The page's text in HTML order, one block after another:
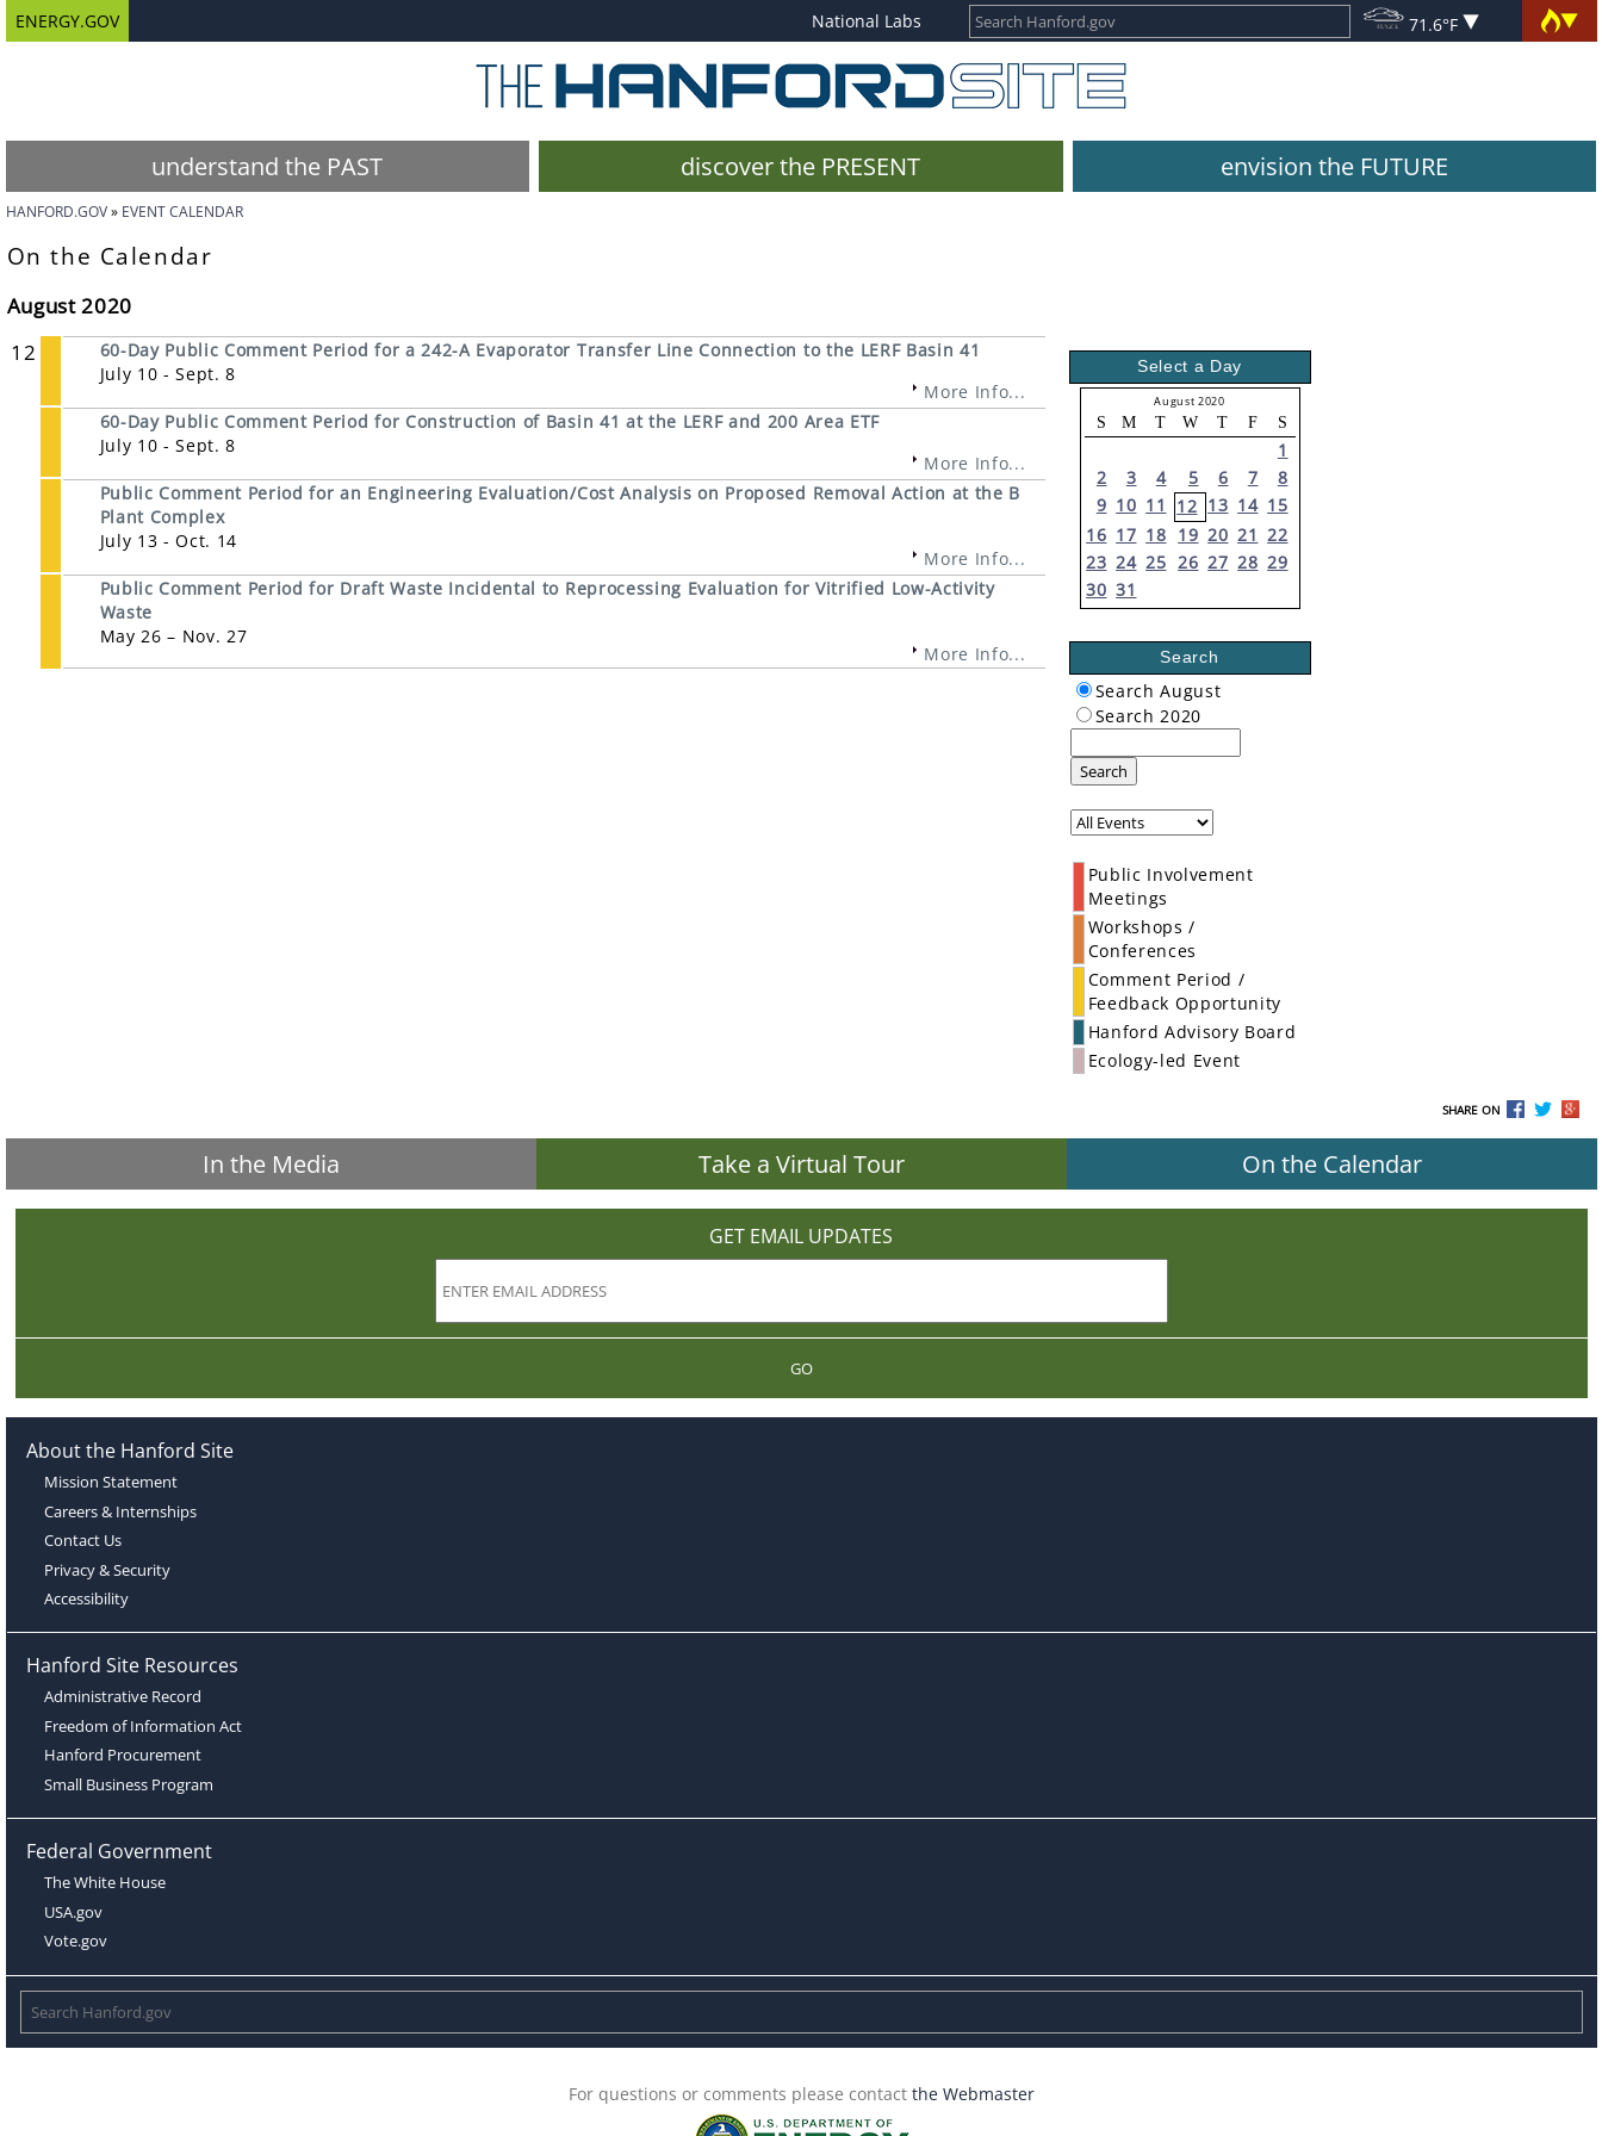
ENERGY.GOV National Labs 71.6°F
understand the PAST discover the PRESENT envision the FUTURE
HANFORD.GOV EVENT CALENDAR
On the Calendar
August 2020
12
60-Day Public Comment Period for a 242-A Evaporator Transfer Line Connection to the LERF Basin 41
July 10 - Sept. 8
More Info...
60-Day Public Comment Period for Construction of Basin 41 at the LERF and 200 Area ETF
July 10 - Sept. 8
More Info...
Public Comment Period for an Engineering Evaluation/Cost Analysis on Proposed Removal Action at the B
Plant Complex
July 13 - Oct. 14
More Info...
Public Comment Period for Draft Waste Incidental to Reprocessing Evaluation for Vitrified Low-Activity
Waste
May 26 – Nov. 27
More Info...
Select a Day
August 2020
S M T W T F S
1
2
3 4 5 6 7
8
9 10 11 12 13 14 15
16 17 18 19 20 21 22
23 24 25 26 27 28 29
30 31
Search
Search August
Search 2020
Search
Public Involvement
Meetings
Workshops /
Conferences
Comment Period /
Feedback Opportunity
Hanford Advisory Board
Ecology-led Event
SHARE ON
In the Media Take a Virtual Tour On the Calendar
GET EMAIL UPDATES
GO
About the Hanford Site
Mission Statement
Careers & Internships
Contact Us
Privacy & Security
Accessibility
Hanford Site Resources
Administrative Record
Freedom of Information Act
Hanford Procurement
Small Business Program
Federal Government
The White House
USA.gov
Vote.gov
For questions or comments please contact the Webmaster